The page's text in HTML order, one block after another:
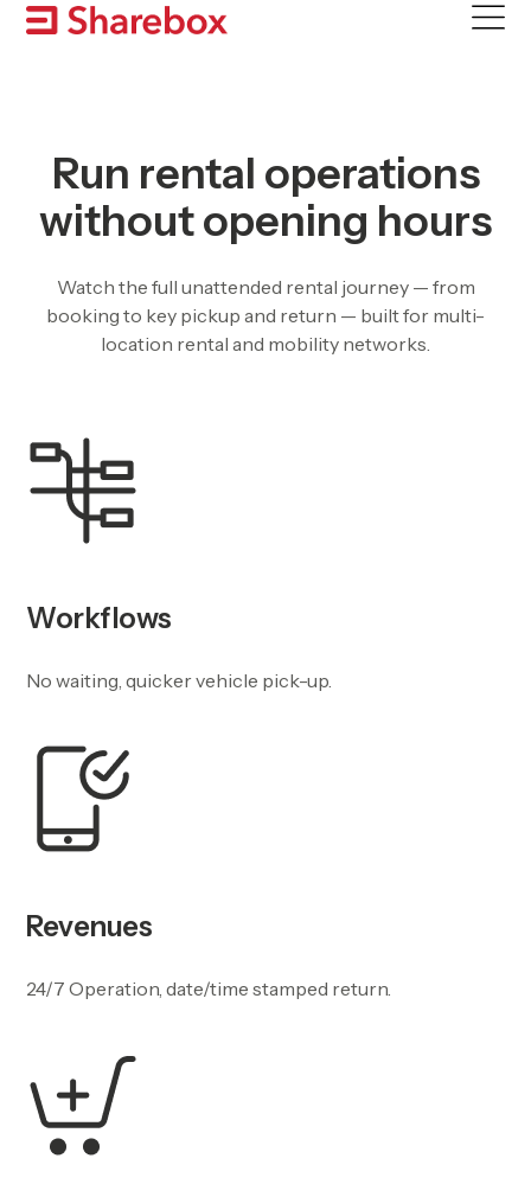
Skip
Run rental operations
without opening hours
Watch the full unattended rental journey — from
booking to key pickup and return — built for multi-
location rental and mobility networks.
Workflows
No waiting, quicker vehicle pick-up.
Revenues
24/7 Operation, date/time stamped return.